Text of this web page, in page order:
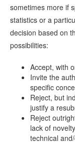
sometimes more if
statistics or a
decision based on
possibilities:
Accept, with
Invite the
specific
Reject, but
justify a
Reject
lack of
technical